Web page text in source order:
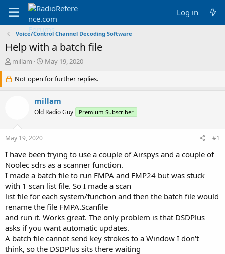
Log in
Voice/Control Channel Decoding Software
Help with a batch file
T
r
e
r
e
r
millam
S
a
r
t
d
a
May 19, 2020
Not open for further replies.
millam
Old Radio Guy Premium Subscriber
May 19, 2020 #1
I have been trying to use a couple of Airspys and a couple of
Noolec sdrs as a scanner function.
I made a batch file to run FMPA and FMP24 but was stuck
with 1 scan list file. So I made a scan
list file for each system/function and then the batch file would
rename the file FMPA.Scanfile
and run it. Works great. The only problem is that DSDPlus
asks if you want automatic updates.
A batch file cannot send key strokes to a Window I don't
think, so the DSDPlus sits there waiting